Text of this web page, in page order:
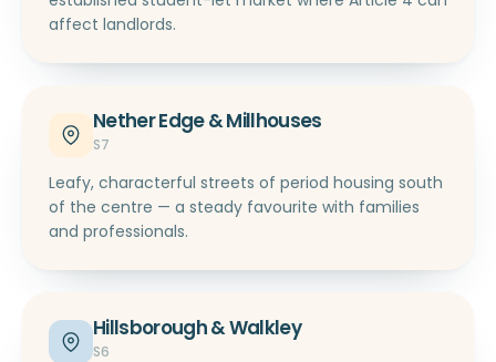
affect landlords.
Nether Edge & Millhouses
S7
Leafy, characterful streets of period housing south
of the centre — a steady favourite with families
and professionals.
Hillsborough & Walkley
S6